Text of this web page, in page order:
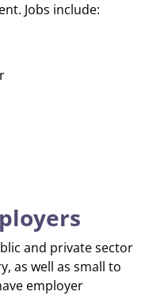
Jobs include:
and private sector
as well as small to
employer